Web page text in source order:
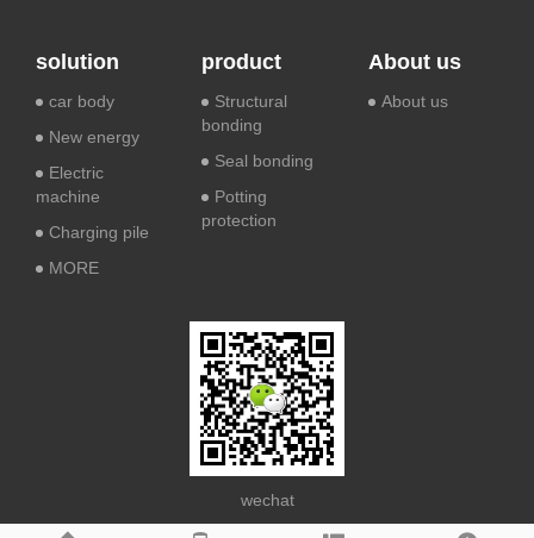
solution
car body
New energy
Electric
machine
Charging pile
MORE
product
Structural
bonding
Seal bonding
Potting
protection
About us
About us
wechat